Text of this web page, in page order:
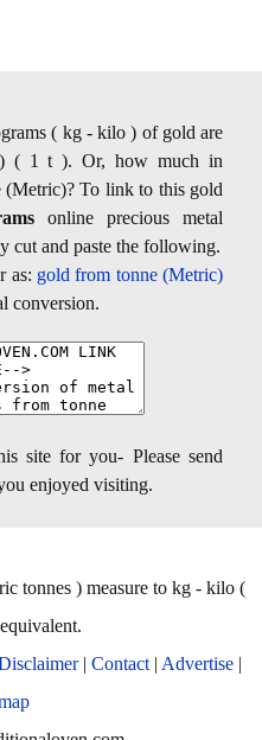
( kg - kilo ) of gold are
( 1 t ). Or, how much in
To link to this gold
online precious metal
cut and paste the following.
as: gold from tonne (Metric)
conversion.
site for you- Please send
enjoyed visiting.
tonnes ) measure to kg - kilo (
| Contact| Advertise|